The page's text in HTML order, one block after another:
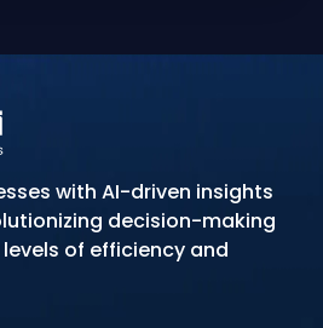
with AI-driven insights
decision-making
of efficiency and